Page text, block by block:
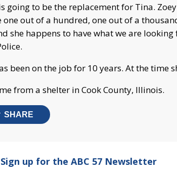
going to be the replacement for Tina.
one out of a hundred, one out of a
she happens to have what we are
been on the job for 10 years. At the time
from a shelter in Cook County, Illinois.
SHARE
Sign up for the ABC 57 Newsletter